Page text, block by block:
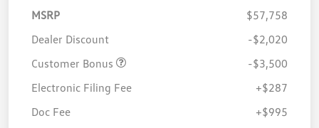
MSRP
$57,758
Dealer Discount
-$2,020
Customer Bonus
-$3,500
Electronic Filing Fee
+$287
Doc Fee
+$995